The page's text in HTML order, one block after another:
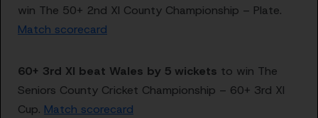
win The 50+ 2nd XI County Championship – Plate.
Match scorecard
60+ 3rd XI beat Wales by 5 wickets to win The
Seniors County Cricket Championship – 60+ 3rd XI
Cup. Match scorecard